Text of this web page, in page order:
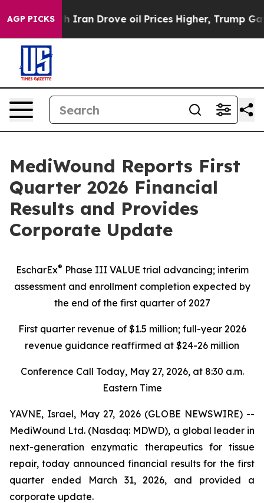
AGP PICKS
Drove oil Prices Higher, Trump Gave Politically
MediWound Reports First
Quarter 2026 Financial
Results and Provides
Corporate Update
EscharEx® Phase III VALUE trial advancing; interim
assessment and enrollment completion expected by
the end of the first quarter of 2027
First quarter revenue of $1.5 million; full-year 2026
revenue guidance reaffirmed at $24-26 million
Conference Call Today, May 27, 2026, at 8:30 a.m.
Eastern Time
YAVNE, Israel, May 27, 2026 (GLOBE NEWSWIRE) --
MediWound Ltd. (Nasdaq: MDWD), a global leader in
next-generation enzymatic therapeutics for tissue
repair, today announced financial results for the first
quarter ended March 31, 2026, and provided a
corporate update.